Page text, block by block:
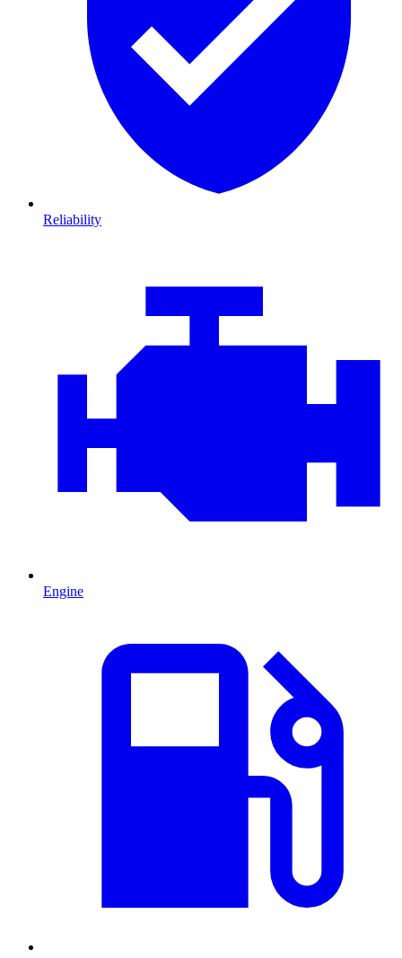
Reliability
Engine